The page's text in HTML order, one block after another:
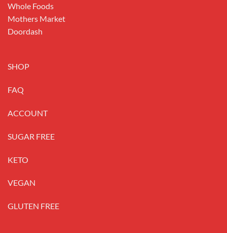
Whole Foods
Mothers Market
Doordash
SHOP
FAQ
ACCOUNT
SUGAR FREE
KETO
VEGAN
GLUTEN FREE